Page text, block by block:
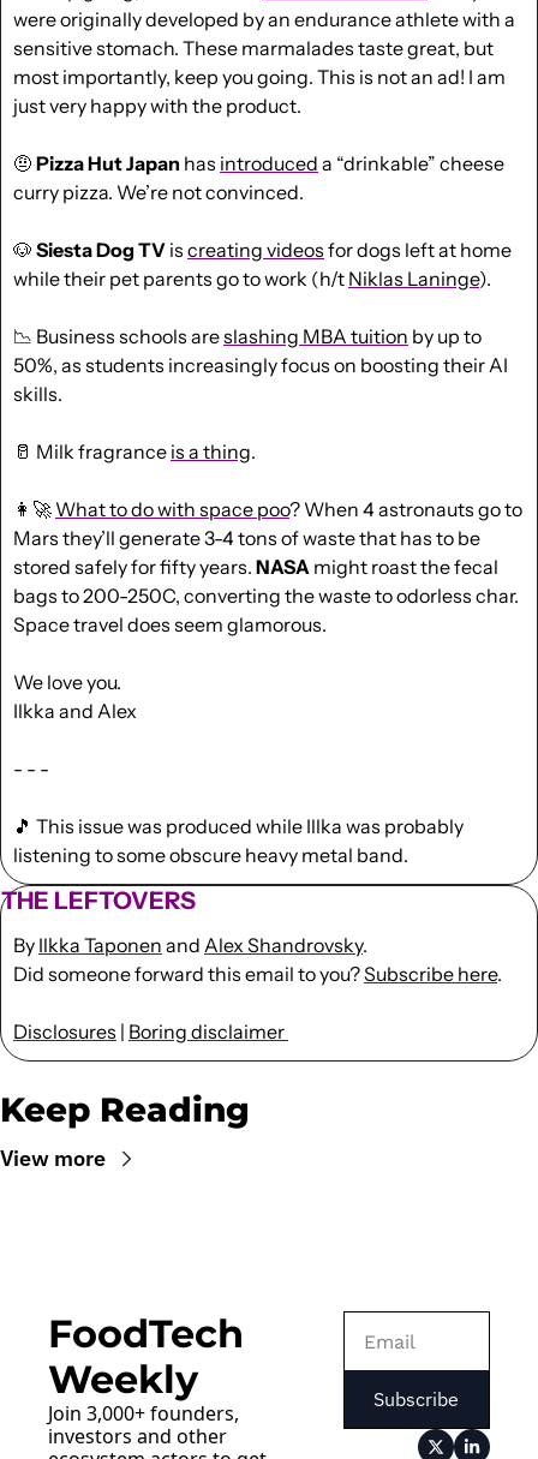
were originally developed by an endurance athlete with a
sensitive stomach. These marmalades taste great, but
most importantly, keep you going. This is not an ad! I am
just very happy with the product.
🤨 Pizza Hut Japan has introduced a “drinkable” cheese
curry pizza. We’re not convinced.
🐶 Siesta Dog TV is creating videos for dogs left at home
while their pet parents go to work (h/t Niklas Laninge).
📉 Business schools are slashing MBA tuition by up to
50%, as students increasingly focus on boosting their AI
skills.
🥛 Milk fragrance is a thing.
👩‍🚀 What to do with space poo? When 4 astronauts go to
Mars they’ll generate 3-4 tons of waste that has to be
stored safely for fifty years. NASA might roast the fecal
bags to 200-250C, converting the waste to odorless char.
Space travel does seem glamorous.
We love you.
Ilkka and Alex
- - -
🎵 This issue was produced while Illka was probably
listening to some obscure heavy metal band.
THE LEFTOVERS
By Ilkka Taponen and Alex Shandrovsky.
Did someone forward this email to you? Subscribe here.
Disclosures | Boring disclaimer
Keep Reading
View more
FoodTech
Weekly
Join 3,000+ founders,
investors and other
Subscribe